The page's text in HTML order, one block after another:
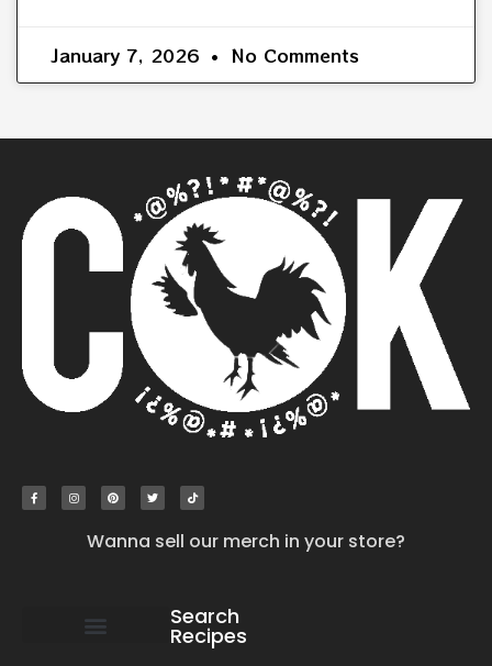
January 7, 2026 No Comments
Wanna sell our merch in your store?
Search
Recipes